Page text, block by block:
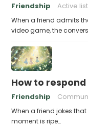
Friendship Active
When a friend admits
video game, the
How to
Friendship
When a friend jokes
moment is ripe…